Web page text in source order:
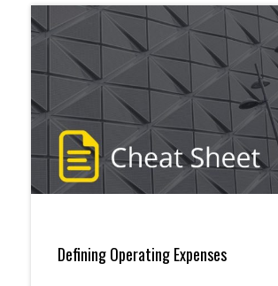
Defining Operating Expenses